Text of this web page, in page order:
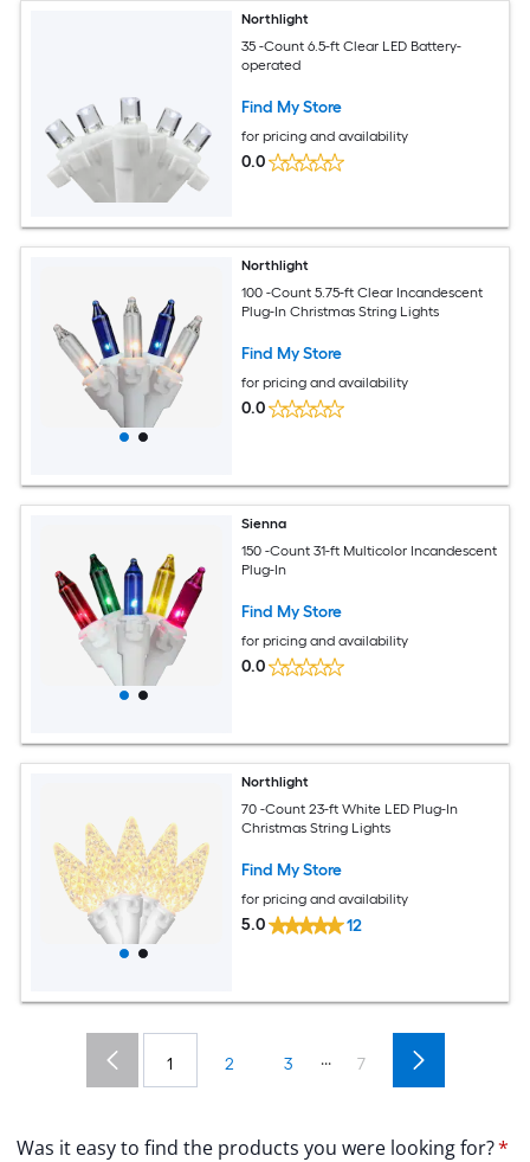
Northlight
35 -Count 6.5-ft Clear LED Battery-
operated
Find My Store
for pricing and availability
0.0
Northlight
100 -Count 5.75-ft Clear Incandescent
Plug-In Christmas String Lights
Find My Store
for pricing and availability
0.0
Sienna
150 -Count 31-ft Multicolor Incandescent
Plug-In
Find My Store
for pricing and availability
0.0
Northlight
70 -Count 23-ft White LED Plug-In
Christmas String Lights
Find My Store
for pricing and availability
5.0 12
1 2 3 ... 7